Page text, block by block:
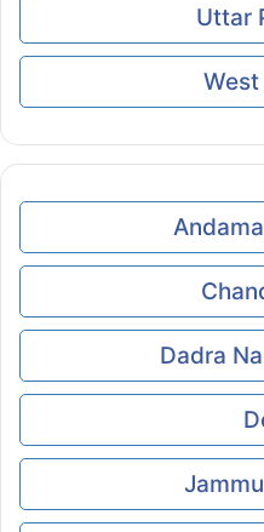
Uttar
West
Dadra